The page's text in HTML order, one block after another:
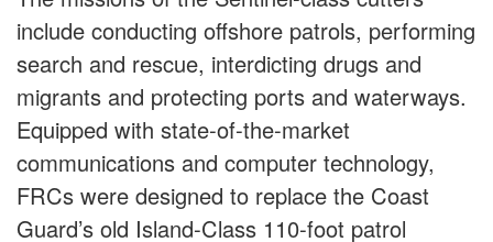
include conducting offshore patrols, performing
search and rescue, interdicting drugs and
migrants and protecting ports and waterways.
Equipped with state-of-the-market
communications and computer technology,
FRCs were designed to replace the Coast
Guard’s old Island-Class 110-foot patrol